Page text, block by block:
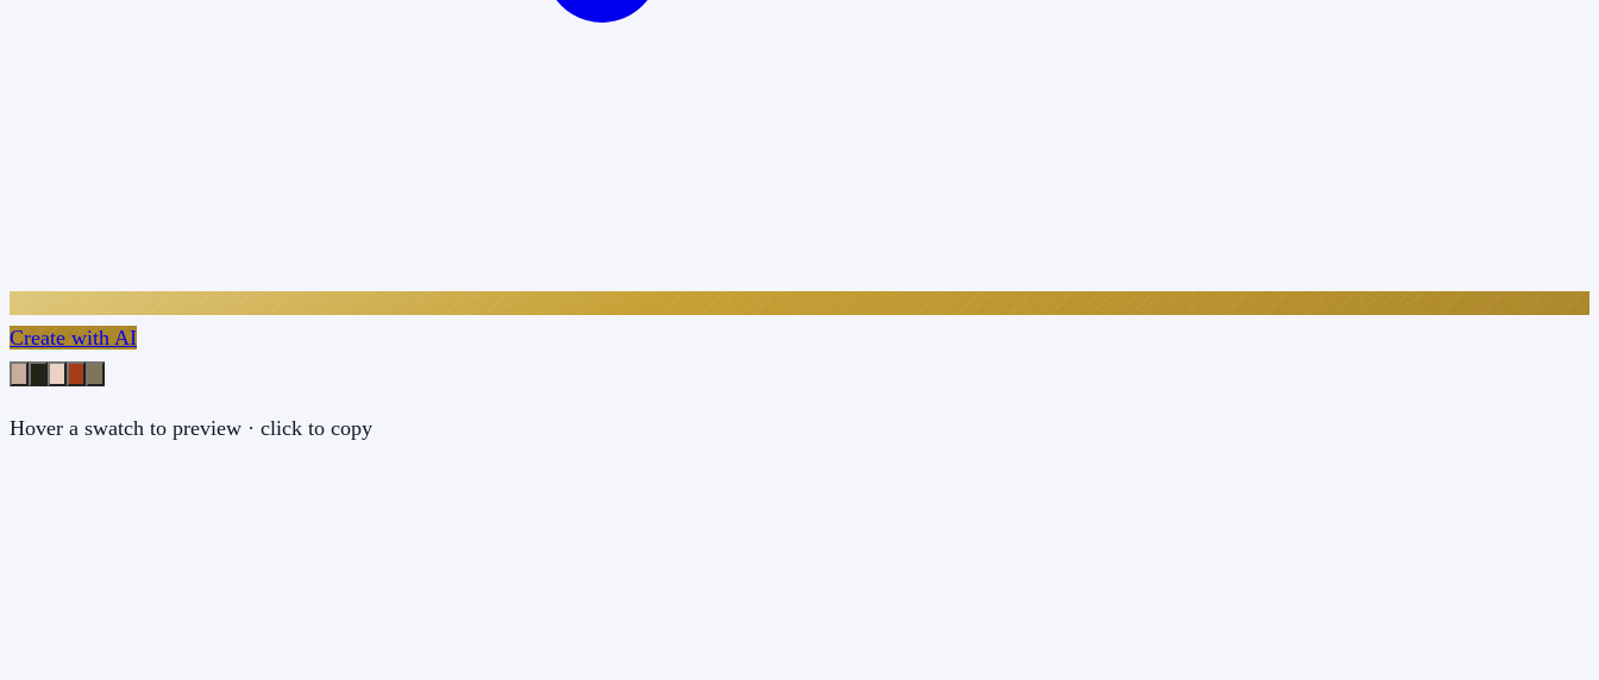
Create with AI
Hover a swatch to preview · click to copy